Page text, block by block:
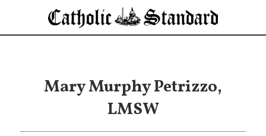
Mary Murphy Petrizzo,
LMSW